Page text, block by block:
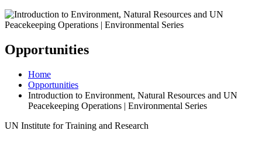
Opportunities
Home
Opportunities
Introduction to Environment, Natural Resources and UN
Peacekeeping Operations | Environmental Series
UN Institute for Training and Research